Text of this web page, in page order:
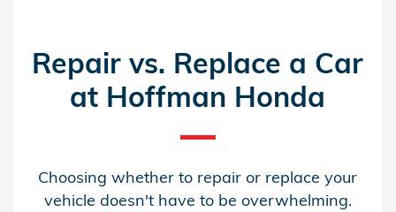
Repair vs. Replace a Car
at Hoffman Honda
Choosing whether to repair or replace your
vehicle doesn't have to be overwhelming.